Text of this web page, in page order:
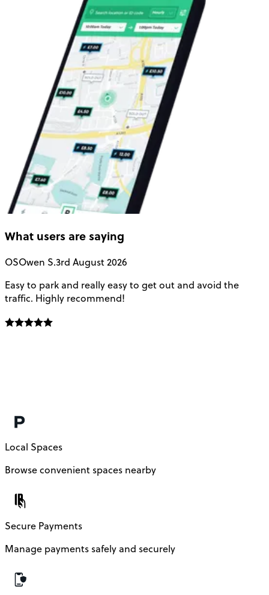
What users are saying
OSOwen S.3rd August 2026
Easy to park and really easy to get out and avoid the
traffic. Highly recommend!
Local Spaces
Browse convenient spaces nearby
Secure Payments
Manage payments safely and securely